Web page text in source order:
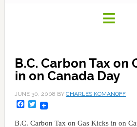
B.C. Carbon Tax on
in on Canada Day
JUNE 30, 2008 BY CHARLES KOMANOFF
Facebook
Twitter
B.C. Carbon Tax on Gas Kicks in on